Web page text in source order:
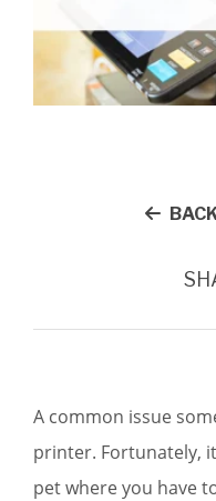
A common issue
printer. Fortunately,
pet where you have